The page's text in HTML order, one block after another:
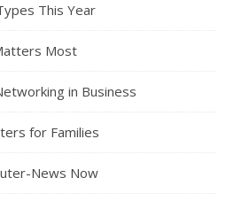
This Year
Most
in Business
for Families
News Now